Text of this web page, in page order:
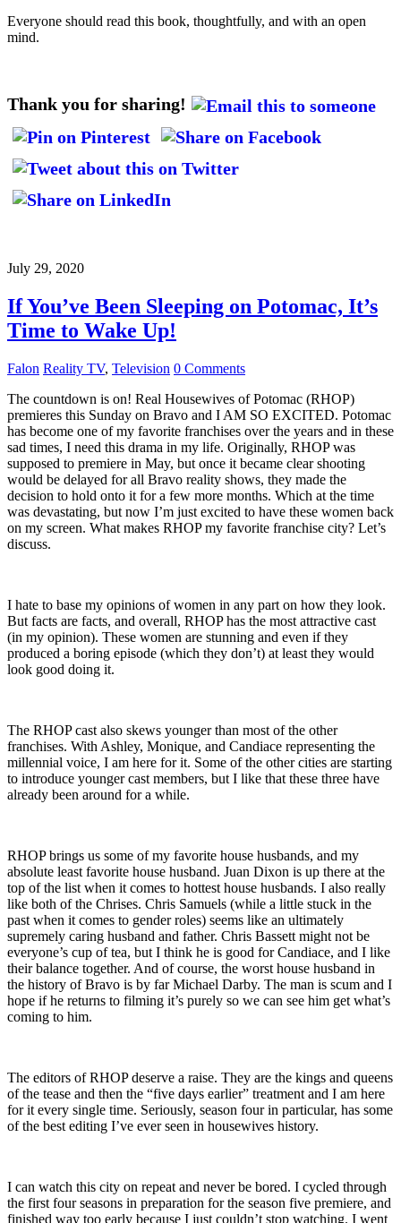
Everyone should read this book, thoughtfully, and with an open
mind.
Thank you for sharing!
July 29, 2020
If You’ve Been Sleeping on Potomac, It’s
Time to Wake Up!
Falon Reality TV, Television 0 Comments
The countdown is on! Real Housewives of Potomac (RHOP)
premieres this Sunday on Bravo and I AM SO EXCITED. Potomac
has become one of my favorite franchises over the years and in these
sad times, I need this drama in my life. Originally, RHOP was
supposed to premiere in May, but once it became clear shooting
would be delayed for all Bravo reality shows, they made the
decision to hold onto it for a few more months. Which at the time
was devastating, but now I’m just excited to have these women back
on my screen. What makes RHOP my favorite franchise city? Let’s
discuss.
I hate to base my opinions of women in any part on how they look.
But facts are facts, and overall, RHOP has the most attractive cast
(in my opinion). These women are stunning and even if they
produced a boring episode (which they don’t) at least they would
look good doing it.
The RHOP cast also skews younger than most of the other
franchises. With Ashley, Monique, and Candiace representing the
millennial voice, I am here for it. Some of the other cities are starting
to introduce younger cast members, but I like that these three have
already been around for a while.
RHOP brings us some of my favorite house husbands, and my
absolute least favorite house husband. Juan Dixon is up there at the
top of the list when it comes to hottest house husbands. I also really
like both of the Chrises. Chris Samuels (while a little stuck in the
past when it comes to gender roles) seems like an ultimately
supremely caring husband and father. Chris Bassett might not be
everyone’s cup of tea, but I think he is good for Candiace, and I like
their balance together. And of course, the worst house husband in
the history of Bravo is by far Michael Darby. The man is scum and I
hope if he returns to filming it’s purely so we can see him get what’s
coming to him.
The editors of RHOP deserve a raise. They are the kings and queens
of the tease and then the “five days earlier” treatment and I am here
for it every single time. Seriously, season four in particular, has some
of the best editing I’ve ever seen in housewives history.
I can watch this city on repeat and never be bored. I cycled through
the first four seasons in preparation for the season five premiere, and
finished way too early because I just couldn’t stop watching. I went